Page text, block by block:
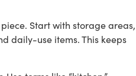
Start with storage areas,
daily-use items. This keeps